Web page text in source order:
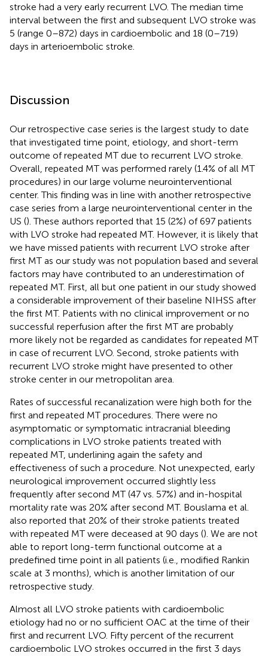
stroke had a very early recurrent LVO. The median time
interval between the first and subsequent LVO stroke was
5 (range 0–872) days in cardioembolic and 18 (0–719)
days in arterioembolic stroke.
Discussion
Our retrospective case series is the largest study to date
that investigated time point, etiology, and short-term
outcome of repeated MT due to recurrent LVO stroke.
Overall, repeated MT was performed rarely (1.4% of all MT
procedures) in our large volume neurointerventional
center. This finding was in line with another retrospective
case series from a large neurointerventional center in the
US (). These authors reported that 15 (2%) of 697 patients
with LVO stroke had repeated MT. However, it is likely that
we have missed patients with recurrent LVO stroke after
first MT as our study was not population based and several
factors may have contributed to an underestimation of
repeated MT. First, all but one patient in our study showed
a considerable improvement of their baseline NIHSS after
the first MT. Patients with no clinical improvement or no
successful reperfusion after the first MT are probably
more likely not be regarded as candidates for repeated MT
in case of recurrent LVO. Second, stroke patients with
recurrent LVO stroke might have presented to other
stroke center in our metropolitan area.
Rates of successful recanalization were high both for the
first and repeated MT procedures. There were no
asymptomatic or symptomatic intracranial bleeding
complications in LVO stroke patients treated with
repeated MT, underlining again the safety and
effectiveness of such a procedure. Not unexpected, early
neurological improvement occurred slightly less
frequently after second MT (47 vs. 57%) and in-hospital
mortality rate was 20% after second MT. Bouslama et al.
also reported that 20% of their stroke patients treated
with repeated MT were deceased at 90 days (). We are not
able to report long-term functional outcome at a
predefined time point in all patients (i.e., modified Rankin
scale at 3 months), which is another limitation of our
retrospective study.
Almost all LVO stroke patients with cardioembolic
etiology had no or no sufficient OAC at the time of their
first and recurrent LVO. Fifty percent of the recurrent
cardioembolic LVO strokes occurred in the first 3 days